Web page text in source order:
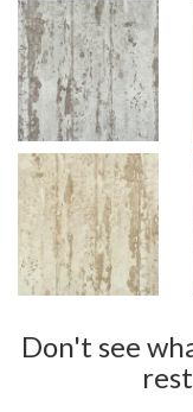
Don't see